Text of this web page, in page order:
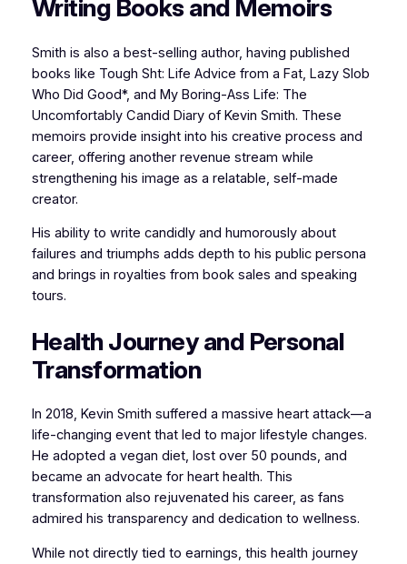
Writing Books and Memoirs
Smith is also a best-selling author, having published
books like Tough Sht: Life Advice from a Fat, Lazy Slob
Who Did Good*, and My Boring-Ass Life: The
Uncomfortably Candid Diary of Kevin Smith. These
memoirs provide insight into his creative process and
career, offering another revenue stream while
strengthening his image as a relatable, self-made
creator.
His ability to write candidly and humorously about
failures and triumphs adds depth to his public persona
and brings in royalties from book sales and speaking
tours.
Health Journey and Personal
Transformation
In 2018, Kevin Smith suffered a massive heart attack—a
life-changing event that led to major lifestyle changes.
He adopted a vegan diet, lost over 50 pounds, and
became an advocate for heart health. This
transformation also rejuvenated his career, as fans
admired his transparency and dedication to wellness.
While not directly tied to earnings, this health journey